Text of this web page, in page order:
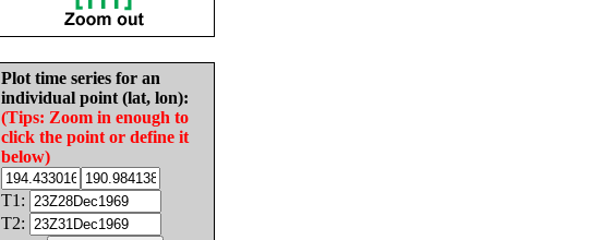
Plot time series for an
individual point (lat, lon):
(Tips: Zoom in enough to
click the point or define it
below)
T1:
T2: